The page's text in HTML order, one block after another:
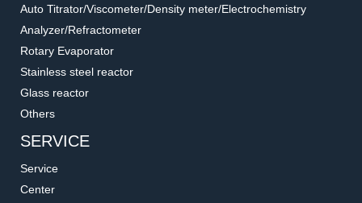
Auto Titrator/Viscometer/Density meter/Electrochemistry
Analyzer/Refractometer
Rotary Evaporator
Stainless steel reactor
Glass reactor
Others
SERVICE
Service
Center